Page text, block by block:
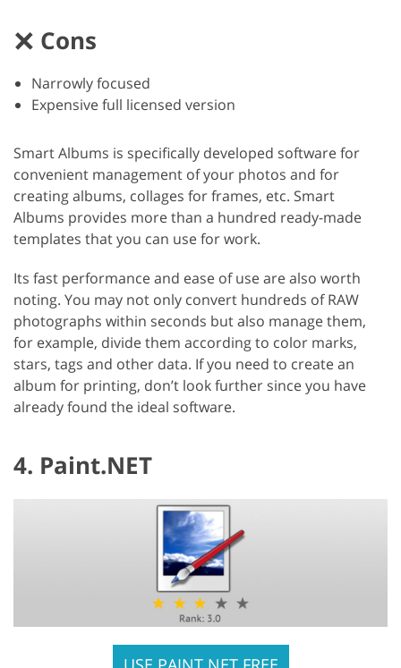
Cons
Narrowly focused
Expensive full licensed version
Smart Albums is specifically developed software for
convenient management of your photos and for
creating albums, collages for frames, etc. Smart
Albums provides more than a hundred ready-made
templates that you can use for work.
Its fast performance and ease of use are also worth
noting. You may not only convert hundreds of RAW
photographs within seconds but also manage them,
for example, divide them according to color marks,
stars, tags and other data. If you need to create an
album for printing, don’t look further since you have
already found the ideal software.
4. Paint.NET